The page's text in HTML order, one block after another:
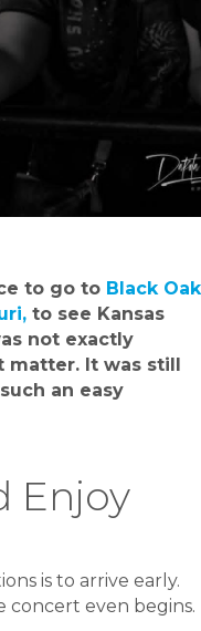
to go to Black Oak
to see Kansas
not exactly
It was still
an easy
Enjoy
is to arrive early.
even begins.